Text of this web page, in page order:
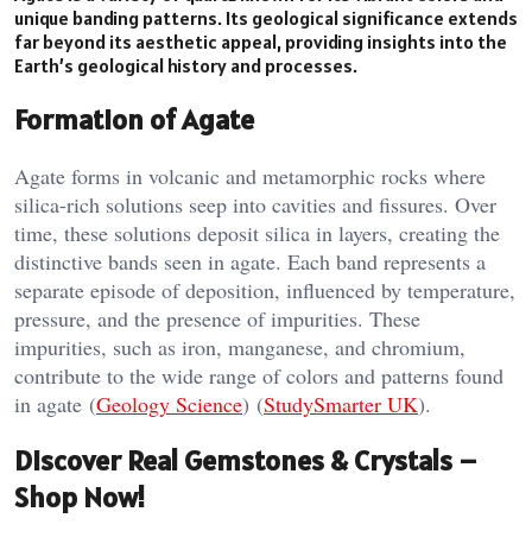
unique banding patterns. Its geological significance extends
far beyond its aesthetic appeal, providing insights into the
Earth’s geological history and processes.
Formation of Agate
Agate forms in volcanic and metamorphic rocks where
silica-rich solutions seep into cavities and fissures. Over
time, these solutions deposit silica in layers, creating the
distinctive bands seen in agate. Each band represents a
separate episode of deposition, influenced by temperature,
pressure, and the presence of impurities. These
impurities, such as iron, manganese, and chromium,
contribute to the wide range of colors and patterns found
in agate​ (Geology Science)​​ (StudySmarter UK)​.
Discover Real Gemstones & Crystals –
Shop Now!